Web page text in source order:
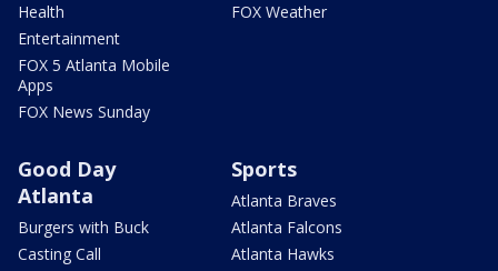
Health
Entertainment
FOX 5 Atlanta Mobile
Apps
FOX News Sunday
FOX Weather
Good Day
Atlanta
Burgers with Buck
Casting Call
Sports
Atlanta Braves
Atlanta Falcons
Atlanta Hawks